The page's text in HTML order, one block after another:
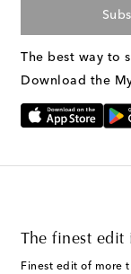
The best way to
Download the
The finest
Finest edit of more